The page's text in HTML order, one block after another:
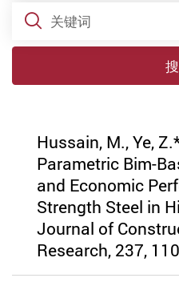
关键词
Hussain, M., Ye,
Parametric Bim-
and Economic
Strength Steel in
Journal of
Research, 237,